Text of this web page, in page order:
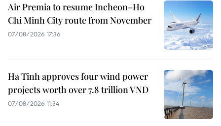
Air Premia to resume Incheon–Ho
Chi Minh City route from November
07/08/2026 17:36
Ha Tinh approves four wind power
projects worth over 7.8 trillion VND
07/08/2026 11:34